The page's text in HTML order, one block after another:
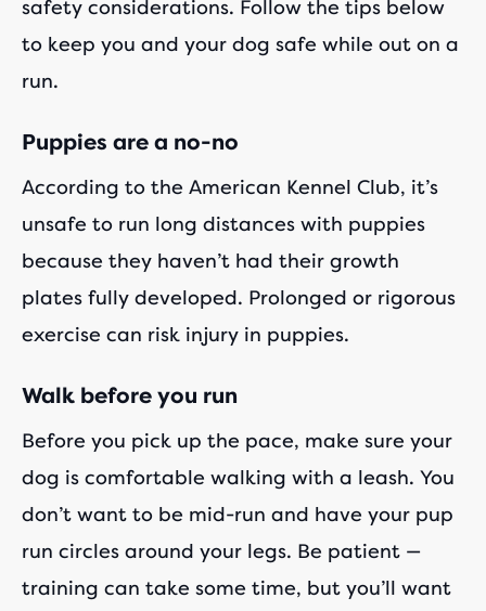
safety considerations. Follow the tips below
to keep you and your dog safe while out on a
run.
Puppies are a no-no
According to the American Kennel Club, it’s
unsafe to run long distances with puppies
because they haven’t had their growth
plates fully developed. Prolonged or rigorous
exercise can risk injury in puppies.
Walk before you run
Before you pick up the pace, make sure your
dog is comfortable walking with a leash. You
don’t want to be mid-run and have your pup
run circles around your legs. Be patient —
training can take some time, but you’ll want